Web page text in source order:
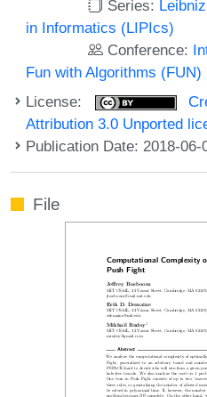
Series:
in Informatics (LIPIcs)
Conference:
Fun with Algorithms (FUN)
License:
Attribution 3.0 Unported
Publication Date: 2018-06-
File